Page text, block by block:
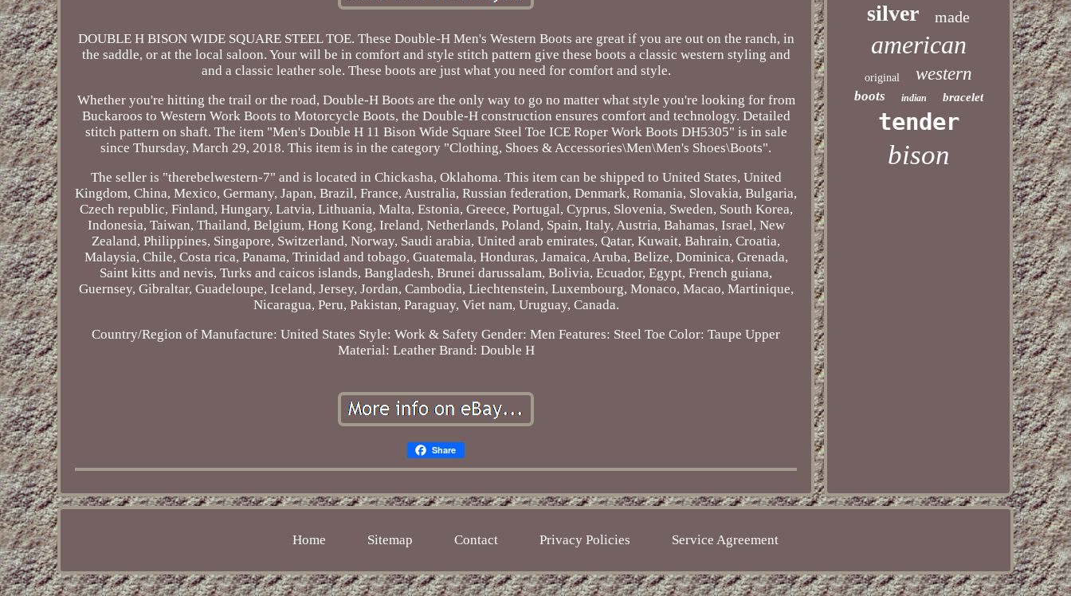
DOUBLE H BISON WIDE SQUARE STEEL TOE. These Double-H Men's Western Boots are great if you are out on the ranch, in
the saddle, or at the local saloon. Your will be in comfort and style stitch pattern give these boots a classic western styling and
and a classic leather sole. These boots are just what you need for comfort and style.
Whether you're hitting the trail or the road, Double-H Boots are the only way to go no matter what style you're looking for from
Buckaroos to Western Work Boots to Motorcycle Boots, the Double-H construction ensures comfort and technology. Detailed
stitch pattern on shaft. The item "Men's Double H 11 Bison Wide Square Steel Toe ICE Roper Work Boots DH5305" is in sale
since Thursday, March 29, 2018. This item is in the category "Clothing, Shoes & Accessories\Men\Men's Shoes\Boots".
The seller is "therebelwestern-7" and is located in Chickasha, Oklahoma. This item can be shipped to United States, United
Kingdom, China, Mexico, Germany, Japan, Brazil, France, Australia, Russian federation, Denmark, Romania, Slovakia, Bulgaria,
Czech republic, Finland, Hungary, Latvia, Lithuania, Malta, Estonia, Greece, Portugal, Cyprus, Slovenia, Sweden, South Korea,
Indonesia, Taiwan, Thailand, Belgium, Hong Kong, Ireland, Netherlands, Poland, Spain, Italy, Austria, Bahamas, Israel, New
Zealand, Philippines, Singapore, Switzerland, Norway, Saudi arabia, United arab emirates, Qatar, Kuwait, Bahrain, Croatia,
Malaysia, Chile, Costa rica, Panama, Trinidad and tobago, Guatemala, Honduras, Jamaica, Aruba, Belize, Dominica, Grenada,
Saint kitts and nevis, Turks and caicos islands, Bangladesh, Brunei darussalam, Bolivia, Ecuador, Egypt, French guiana,
Guernsey, Gibraltar, Guadeloupe, Iceland, Jersey, Jordan, Cambodia, Liechtenstein, Luxembourg, Monaco, Macao, Martinique,
Nicaragua, Peru, Pakistan, Paraguay, Viet nam, Uruguay, Canada.
Country/Region of Manufacture: United States Style: Work & Safety Gender: Men Features: Steel Toe Color: Taupe Upper
Material: Leather Brand: Double H
Share
silver made
american
original western
boots indian bracelet
tender
bison
Home Sitemap Contact Privacy Policies Service Agreement